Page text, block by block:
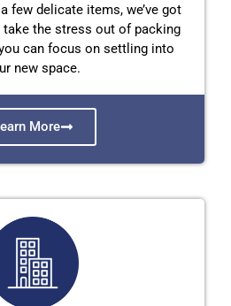
few delicate items, we’ve got
take the stress out of packing
can focus on settling into
new space.
More